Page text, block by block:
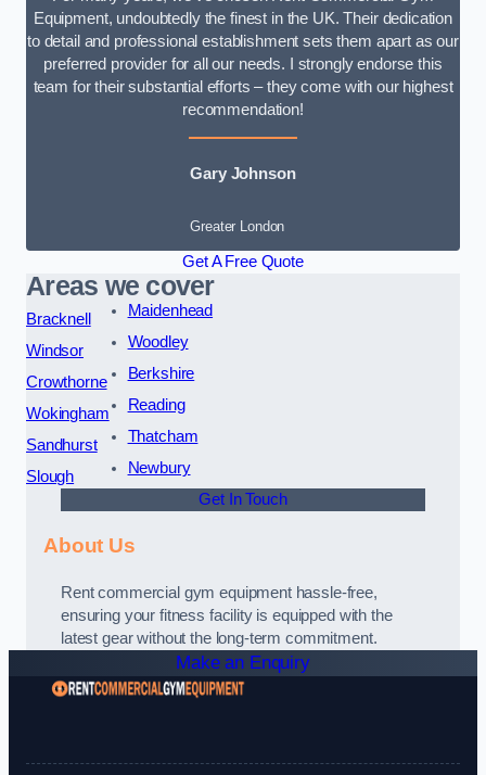
Equipment, undoubtedly the finest in the UK. Their dedication
to detail and professional establishment sets them apart as our
preferred provider for all our needs. I strongly endorse this
team for their substantial efforts – they come with our highest
recommendation!
Gary Johnson
Greater London
Get A Free Quote
Areas we cover
Bracknell
Windsor
Crowthorne
Wokingham
Sandhurst
Slough
Maidenhead
Woodley
Berkshire
Reading
Thatcham
Newbury
Get In Touch
About Us
Rent commercial gym equipment hassle-free,
ensuring your fitness facility is equipped with the
latest gear without the long-term commitment.
Make an Enquiry